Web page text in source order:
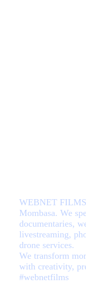
WEBNET FILMS
Mombasa. We
documentaries,
livestreaming,
drone services.
We transform
with creativity,
#webnetfilms